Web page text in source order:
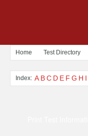
Home Test Directory
Index: A BC D E F G H I